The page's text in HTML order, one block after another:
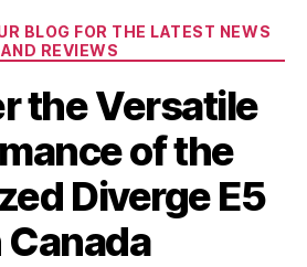
Categories
BLOG FOR THE LATEST NEWS
AND REVIEWS
the Versatile
of the
Diverge E5
Canada